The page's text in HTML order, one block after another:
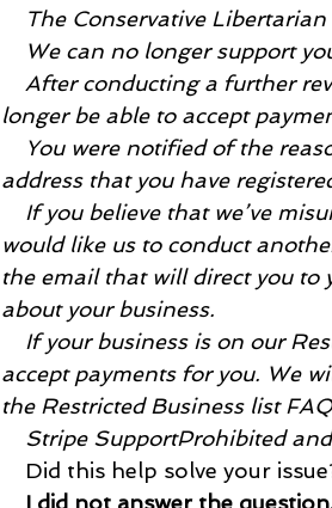
The Conservative
We can no longer support
After conducting a further
longer be able to accept
You were notified of the
address that you have
If you believe that we’ve
would like us to conduct
the email that will direct you
about your business.
If your business is on our
accept payments for you. We
the Restricted Business list
Stripe SupportProhibited and
Did this help solve your
I did not answer the